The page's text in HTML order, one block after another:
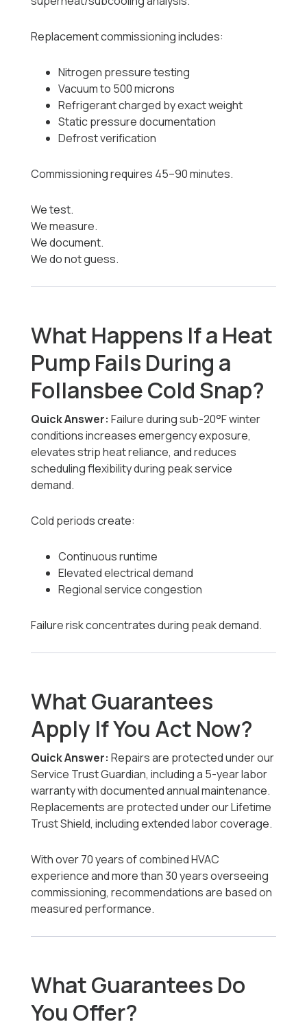
Replacement commissioning includes:
Nitrogen pressure testing
Vacuum to 500 microns
Refrigerant charged by exact weight
Static pressure documentation
Defrost verification
Commissioning requires 45–90 minutes.
We test.
We measure.
We document.
We do not guess.
What Happens If a Heat
Pump Fails During a
Follansbee Cold Snap?
Quick Answer: Failure during sub-20°F winter
conditions increases emergency exposure,
elevates strip heat reliance, and reduces
scheduling flexibility during peak service
demand.
Cold periods create:
Continuous runtime
Elevated electrical demand
Regional service congestion
Failure risk concentrates during peak demand.
What Guarantees
Apply If You Act Now?
Quick Answer: Repairs are protected under our
Service Trust Guardian, including a 5-year labor
warranty with documented annual maintenance.
Replacements are protected under our Lifetime
Trust Shield, including extended labor coverage.
With over 70 years of combined HVAC
experience and more than 30 years overseeing
commissioning, recommendations are based on
measured performance.
What Guarantees Do
You Offer?